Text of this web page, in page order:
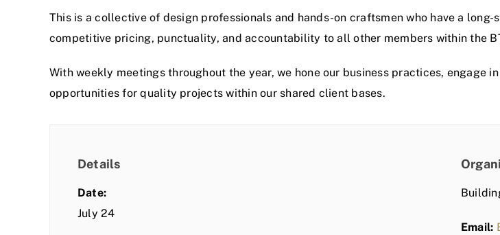
This is a collective of design professionals and hands-on craftsmen who have a
competitive pricing, punctuality, and accountability to all other members within the
With weekly meetings throughout the year, we hone our business practices, engage
opportunities for quality projects within our shared client bases.
Details
Date:
July 24
Email: